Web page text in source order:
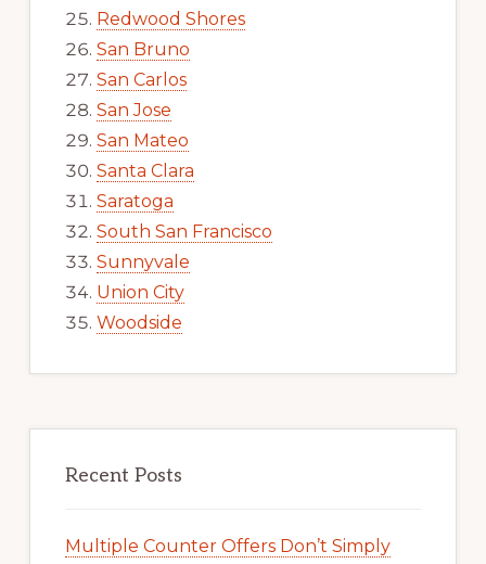
Redwood Shores
San Bruno
San Carlos
San Jose
San Mateo
Santa Clara
Saratoga
South San Francisco
Sunnyvale
Union City
Woodside
Recent Posts
Multiple Counter Offers Don’t Simply